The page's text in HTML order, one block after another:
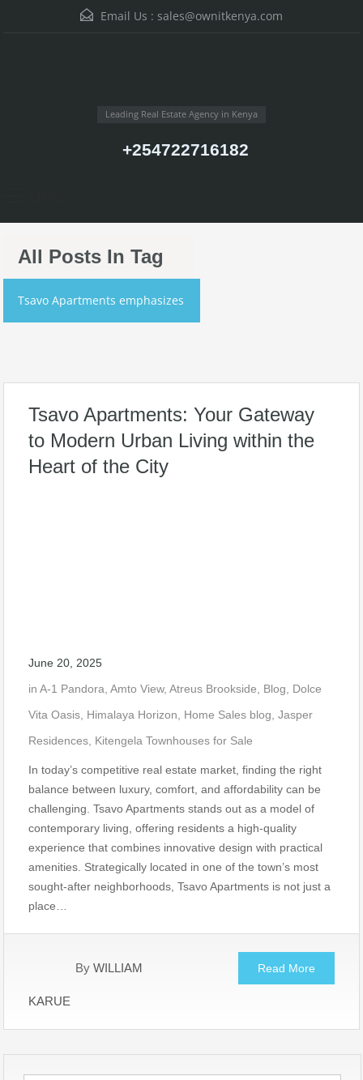
Email Us : sales@ownitkenya.com
Leading Real Estate Agency in Kenya
+254722716182
All Posts In Tag
Tsavo Apartments emphasizes
Tsavo Apartments: Your Gateway
to Modern Urban Living within the
Heart of the City
June 20, 2025
in A-1 Pandora Amto View, Atreus Brookside Blog
Dolce
Vita Oasis Himalaya Horizon Home Sales blog Jasper
Residences Kitengela Townhouses for Sale
In today’s competitive real estate market, finding the right
balance between luxury, comfort, and affordability can be
challenging. Tsavo Apartments stands out as a model of
contemporary living, offering residents a high-quality
experience that combines innovative design with practical
amenities. Strategically located in one of the town’s most
sought-after neighborhoods, Tsavo Apartments is not just a
place…
By WILLIAM
KARUE
Read More